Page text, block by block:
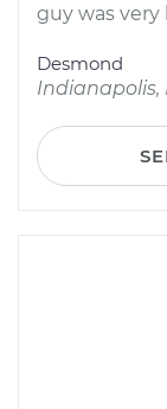
guy was
Desmond
Indianapolis,